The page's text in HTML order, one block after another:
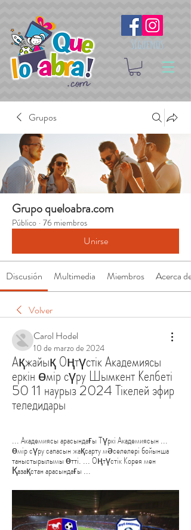
Síguenos
Grupos
Grupo queloabra.com
Público · 76 miembros
Unirse
Discusión Multimedia Miembros Acerca de
Volver
Carol Hodel
10 de marzo de 2024
Ақжайық Оңтүстік Академиясы
еркін өмір сүру Шымкент Келбеті
50 11 наурыз 2024 Тікелей эфир
теледидары
... Академиясы арасындағы Түркі Академиясын ...
өмір сүру сапасын жақсарту мәселелері бойынша
таныстырылымы өтті. ... Оңтүстік Корея мен
Қазақстан арасындағы ...